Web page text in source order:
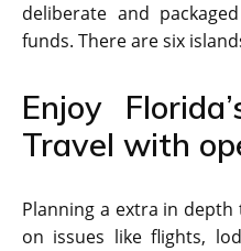
deliberate and
funds. There are six
Enjoy
Travel with
Planning a extra in
on issues like flights,